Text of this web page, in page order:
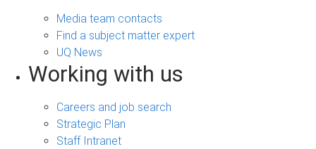
Media team contacts
Find a subject matter expert
UQ News
Working with us
Careers and job search
Strategic Plan
Staff Intranet